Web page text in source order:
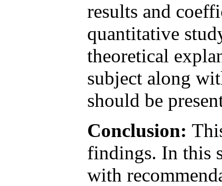
results and
quantitative
theoretical
subject along
should be
Conclusion:
findings. In this
with